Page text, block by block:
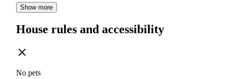
Show more
House rules and accessibility
No pets